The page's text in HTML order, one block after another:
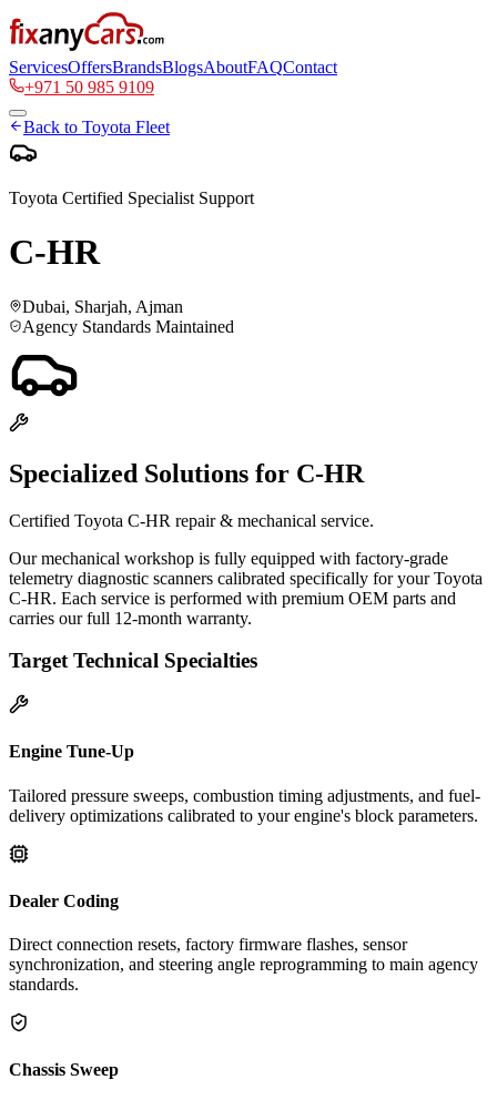
ServicesOffersBrandsBlogsAboutFAQContact
+971 50 985 9109
Back to Toyota Fleet
Toyota Certified Specialist Support
C-HR
Dubai, Sharjah, Ajman
Agency Standards Maintained
Specialized Solutions for C-HR
Certified Toyota C-HR repair & mechanical service.
Our mechanical workshop is fully equipped with factory-grade
telemetry diagnostic scanners calibrated specifically for your Toyota
C-HR. Each service is performed with premium OEM parts and
carries our full 12-month warranty.
Target Technical Specialties
Engine Tune-Up
Tailored pressure sweeps, combustion timing adjustments, and fuel-
delivery optimizations calibrated to your engine's block parameters.
Dealer Coding
Direct connection resets, factory firmware flashes, sensor
synchronization, and steering angle reprogramming to main agency
standards.
Chassis Sweep